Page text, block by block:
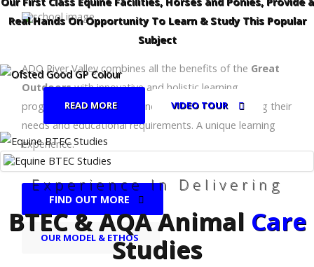
Real Hands On Opportunity To Learn & Study This Popular
Subject
READ MORE VIDEO TOUR
Experience In Delivering
BTEC & AQA Animal Care
Studies
ADO River Valley combines all the benefits of the Great
Outdoorswith innovative and holistic learning
programmes for children and young people, meeting their
needs and educational requirements. A unique learning
experience.
FIND OUT MORE
OUR MODEL & ETHOS